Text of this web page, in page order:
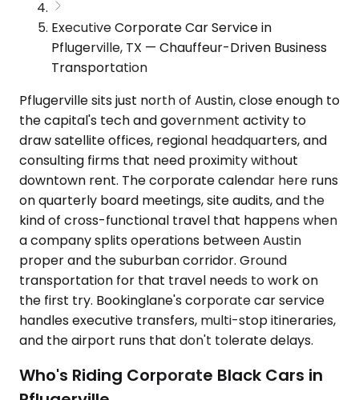
Executive Corporate Car Service in
Pflugerville, TX — Chauffeur-Driven Business
Transportation
Pflugerville sits just north of Austin, close enough to
the capital's tech and government activity to
draw satellite offices, regional headquarters, and
consulting firms that need proximity without
downtown rent. The corporate calendar here runs
on quarterly board meetings, site audits, and the
kind of cross-functional travel that happens when
a company splits operations between Austin
proper and the suburban corridor. Ground
transportation for that travel needs to work on
the first try. Bookinglane's corporate car service
handles executive transfers, multi-stop itineraries,
and the airport runs that don't tolerate delays.
Who's Riding Corporate Black Cars in